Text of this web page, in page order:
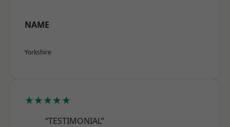
NAME
Yorkshire
★★★★★
“TESTIMONIAL”